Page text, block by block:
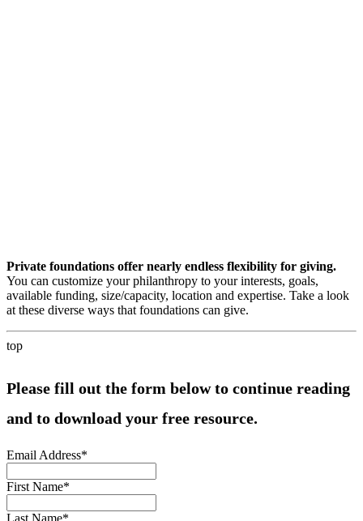
Private foundations offer nearly endless flexibility for giving.
You can customize your philanthropy to your interests, goals,
available funding, size/capacity, location and expertise. Take a look
at these diverse ways that foundations can give.
top
Please fill out the form below to continue reading
and to download your free resource.
Email Address*
First Name*
Last Name*